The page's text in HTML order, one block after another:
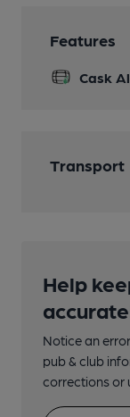
Features
Cask
Transport
Help
Notice an
pub & club
corrections or